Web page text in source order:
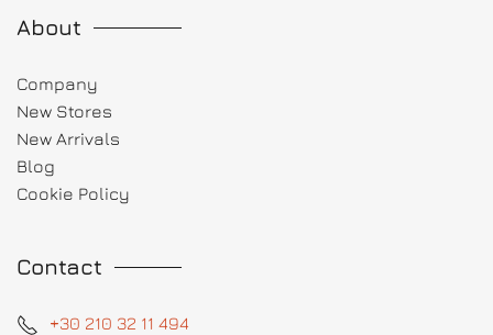
About
Company
New Stores
New Arrivals
Blog
Cookie Policy
Contact
+30 210 32 11 494